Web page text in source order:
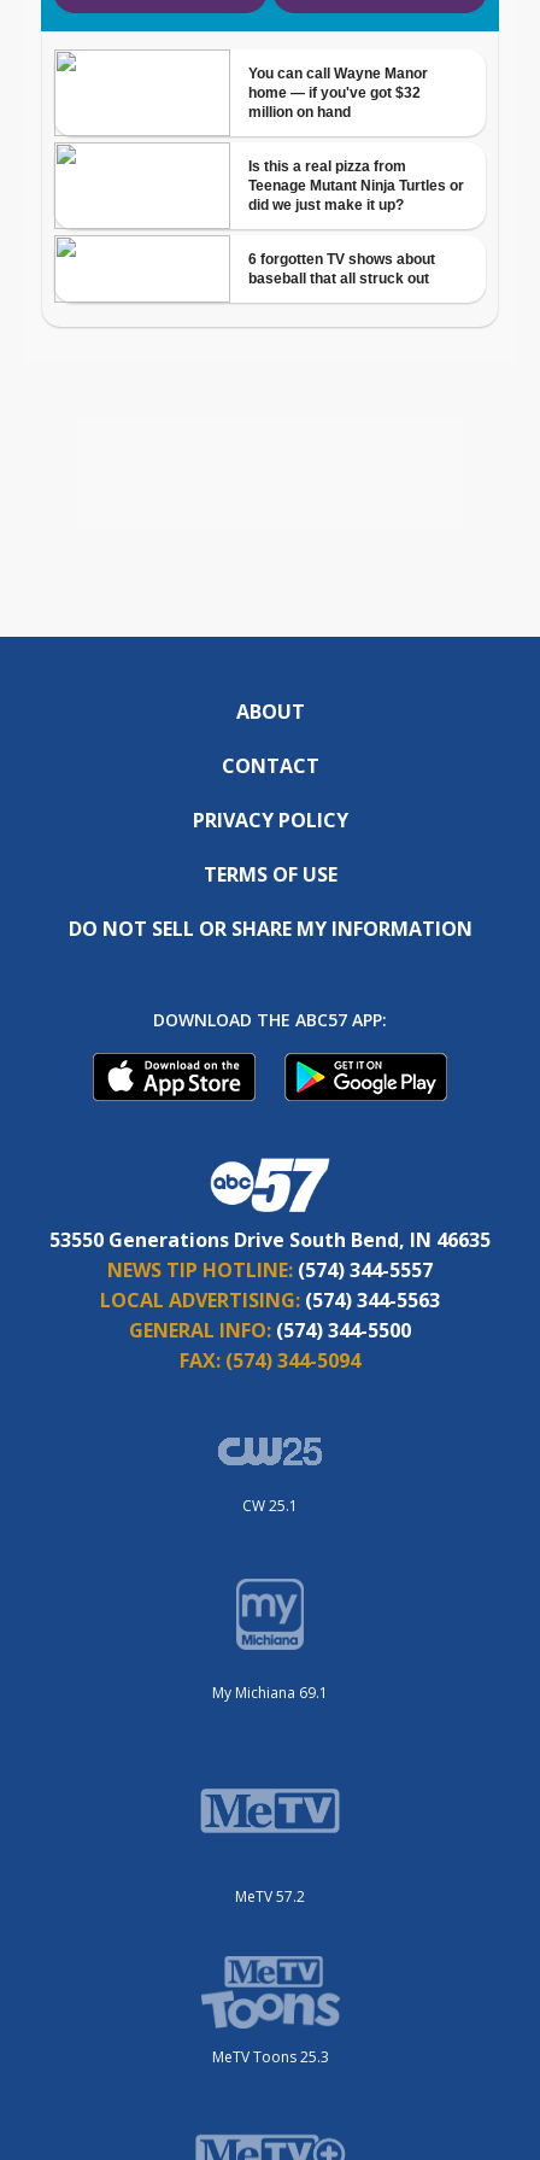
ABOUT
CONTACT
PRIVACY POLICY
TERMS OF USE
DO NOT SELL OR SHARE MY INFORMATION
DOWNLOAD THE ABC57 APP:
53550 Generations Drive South Bend, IN 46635
NEWS TIP HOTLINE: (574) 344-5557
LOCAL ADVERTISING: (574) 344-5563
GENERAL INFO: (574) 344-5500
FAX: (574) 344-5094
CW 25.1
My Michiana 69.1
MeTV 57.2
MeTV Toons 25.3